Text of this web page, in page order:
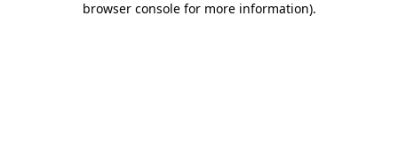
browser console for more information).